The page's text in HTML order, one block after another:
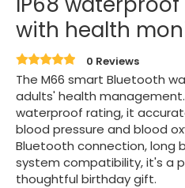
with health
0 Reviews
The M66 smart Bluetooth
adults' health management.
waterproof rating, it
blood pressure and blood
Bluetooth connection, long
system compatibility, it's a
thoughtful birthday gift.